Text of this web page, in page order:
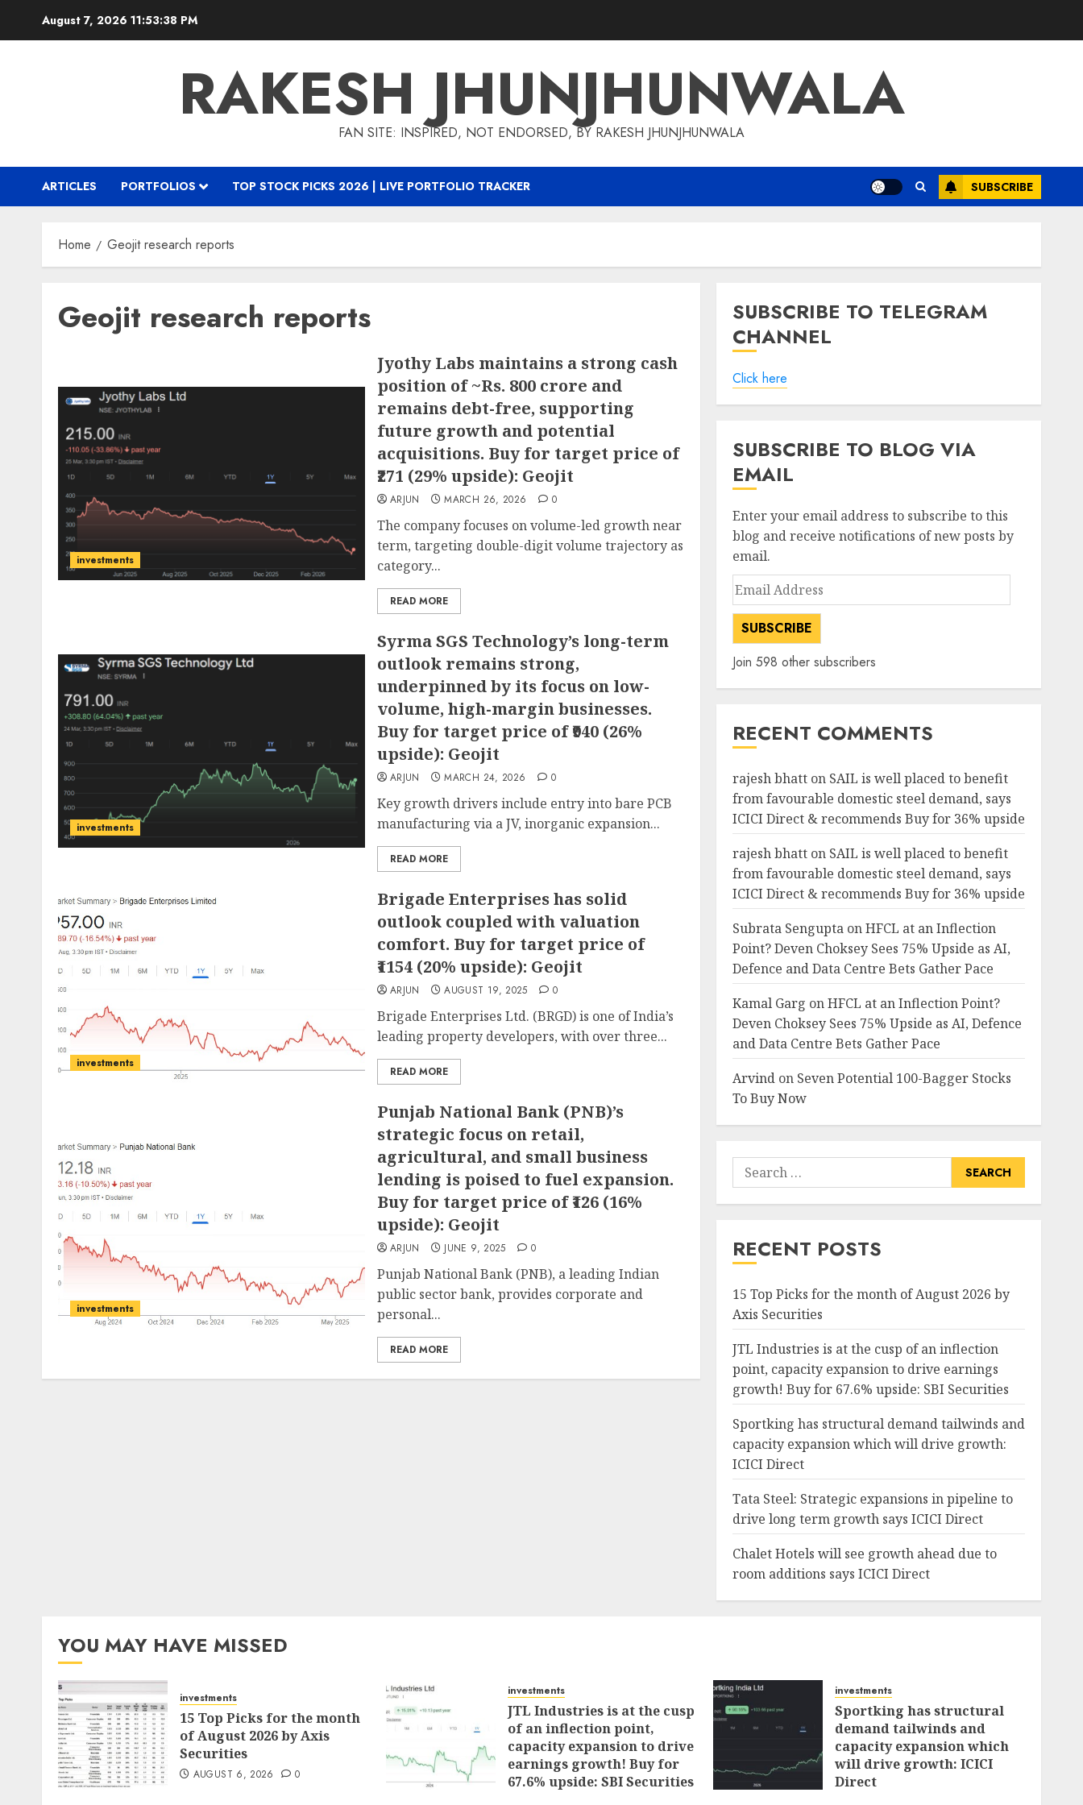
August 7, 2026 11:53:39 PM
RAKESH JHUNJHUNWALA
FAN SITE: INSPIRED, NOT ENDORSED, BY RAKESH JHUNJHUNWALA
ARTICLES PORTFOLIOS TOP STOCK PICKS 2026 | LIVE PORTFOLIO TRACKER SUBSCRIBE
Home Geojit research reports
Geojit research reports
investments
Jyothy Labs maintains a strong cash
position of ~Rs. 800 crore and
remains debt-free, supporting
future growth and potential
acquisitions. Buy for target price of
₹271 (29% upside): Geojit
ARJUN MARCH 26, 2026 0
The company focuses on volume-led growth near
term, targeting double-digit volume trajectory as
category...
READ MORE
investments
Syrma SGS Technology’s long-term
outlook remains strong,
underpinned by its focus on low-
volume, high-margin businesses.
Buy for target price of ₹940 (26%
upside): Geojit
ARJUN MARCH 24, 2026 0
Key growth drivers include entry into bare PCB
manufacturing via a JV, inorganic expansion...
READ MORE
investments
Brigade Enterprises has solid
outlook coupled with valuation
comfort. Buy for target price of
₹1154 (20% upside): Geojit
ARJUN AUGUST 19, 2025 0
Brigade Enterprises Ltd. (BRGD) is one of India’s
leading property developers, with over three...
READ MORE
investments
Punjab National Bank (PNB)’s
strategic focus on retail,
agricultural, and small business
lending is poised to fuel expansion.
Buy for target price of ₹126 (16%
upside): Geojit
ARJUN JUNE 9, 2025 0
Punjab National Bank (PNB), a leading Indian
public sector bank, provides corporate and
personal...
READ MORE
SUBSCRIBE TO TELEGRAM
CHANNEL
Click here
SUBSCRIBE TO BLOG VIA
EMAIL
Enter your email address to subscribe to this
blog and receive notifications of new posts by
email.
Email
Address
SUBSCRIBE
Join 598 other subscribers
RECENT COMMENTS
rajesh bhatton SAIL is well placed to benefit
from favourable domestic steel demand, says
ICICI Direct & recommends Buy for 36% upside
rajesh bhatton SAIL is well placed to benefit
from favourable domestic steel demand, says
ICICI Direct & recommends Buy for 36% upside
Subrata SenguptaonHFCL at an Inflection
Point? Deven Choksey Sees 75% Upside as AI,
Defence and Data Centre Bets Gather Pace
Kamal Garg onHFCL at an Inflection Point?
Deven Choksey Sees 75% Upside as AI, Defence
and Data Centre Bets Gather Pace
Arvindon Seven Potential 100-Bagger Stocks
To Buy Now
Search
for:
RECENT POSTS
15 Top Picks for the month of August 2026 by
Axis Securities
JTL Industries is at the cusp of an inflection
point, capacity expansion to drive earnings
growth! Buy for 67.6% upside: SBI Securities
Sportking has structural demand tailwinds and
capacity expansion which will drive growth:
ICICI Direct
Tata Steel: Strategic expansions in pipeline to
drive long term growth says ICICI Direct
Chalet Hotels will see growth ahead due to
room additions says ICICI Direct
YOU MAY HAVE MISSED
investments
15 Top Picks for the month
of August 2026 by Axis
Securities
AUGUST 6, 2026 0
investments
JTL Industries is at the cusp
of an inflection point,
capacity expansion to drive
earnings growth! Buy for
67.6% upside: SBI Securities
investments
Sportking has structural
demand tailwinds and
capacity expansion which
will drive growth: ICICI
Direct